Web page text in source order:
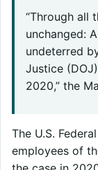
“Through all
unchanged:
undeterred
Justice
2020,” the
The U.S.
employees of